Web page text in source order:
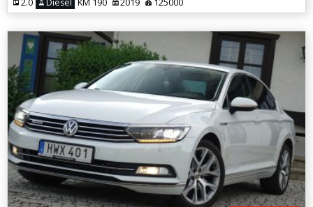
2.0 Diesel KM 190 2019 125000